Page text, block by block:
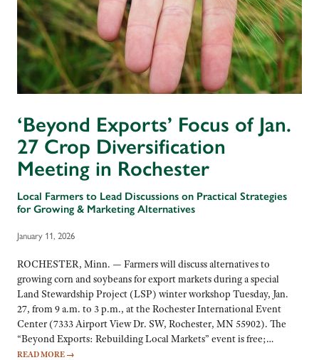
‘Beyond Exports’ Focus of Jan.
27 Crop Diversification
Meeting in Rochester
Local Farmers to Lead Discussions on Practical Strategies
for Growing & Marketing Alternatives
January 11, 2026
ROCHESTER, Minn. — Farmers will discuss alternatives to
growing corn and soybeans for export markets during a special
Land Stewardship Project (LSP) winter workshop Tuesday, Jan.
27, from 9 a.m. to 3 p.m., at the Rochester International Event
Center (7333 Airport View Dr. SW, Rochester, MN 55902). The
“Beyond Exports: Rebuilding Local Markets” event is free;…
READ MORE →